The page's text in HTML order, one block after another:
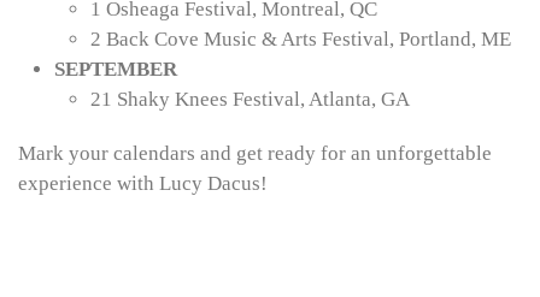
1 Osheaga Festival, Montreal, QC
2 Back Cove Music & Arts Festival, Portland, ME
SEPTEMBER
21 Shaky Knees Festival, Atlanta, GA
Mark your calendars and get ready for an unforgettable
experience with Lucy Dacus!